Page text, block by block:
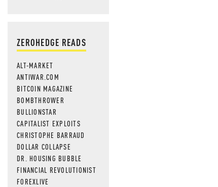
ZEROHEDGE READS
ALT-MARKET
ANTIWAR.COM
BITCOIN MAGAZINE
BOMBTHROWER
BULLIONSTAR
CAPITALIST EXPLOITS
CHRISTOPHE BARRAUD
DOLLAR COLLAPSE
DR. HOUSING BUBBLE
FINANCIAL REVOLUTIONIST
FOREXLIVE